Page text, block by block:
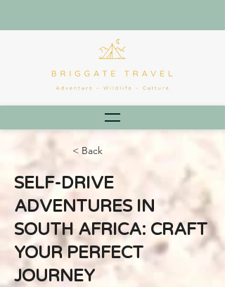
< Back
SELF-DRIVE
ADVENTURES IN
SOUTH AFRICA: CRAFT
YOUR PERFECT
JOURNEY